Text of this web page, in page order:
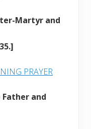
Martyr and
PRAYER
Father and